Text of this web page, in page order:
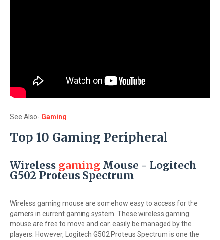
See Also- Gaming
Top 10 Gaming Peripheral
Wireless gaming Mouse - Logitech
G502 Proteus Spectrum
Wireless gaming mouse are somehow easy to access for the
gamers in current gaming system. These wireless gaming
mouse are free to move and can easily be managed by the
players. However, Logitech G502 Proteus Spectrum is one the